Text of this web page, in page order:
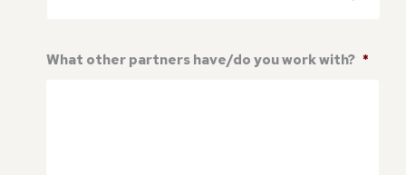
What other partners have/do you work with? *